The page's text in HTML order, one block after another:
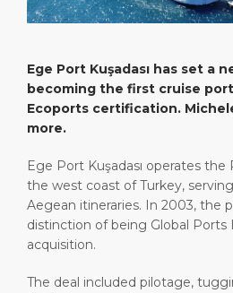
ABOUT US
DESTINATION
Ege Port Kuşadası has set a
becoming the first cruise
Ecoports certification.
more.
Ege Port Kuşadası operates the
the west coast of Turkey,
Aegean itineraries. In 2003, the
distinction of being Global Ports
acquisition.
The deal included pilotage,